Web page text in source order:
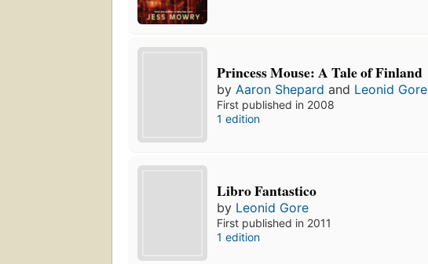
Princess Mouse: A Tale of Finland
by Aaron Shepard and Leonid Gore
First published in 2008
1 edition
Libro Fantastico
by Leonid Gore
First published in 2011
1 edition